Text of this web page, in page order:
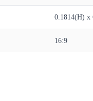
0.1814(H) x
16:9